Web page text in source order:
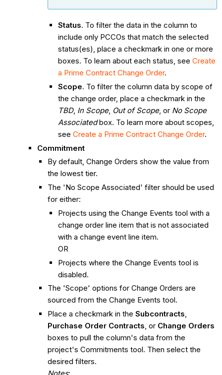
Status. To filter the data in the column to
include only PCCOs that match the selected
status(es), place a checkmark in one or more
boxes. To learn about each status, see Create
a Prime Contract Change Order.
Scope. To filter the column data by scope of
the change order, place a checkmark in the
TBD, In Scope, Out of Scope, or No Scope
Associatedbox. To learn more about scopes,
see Create a Prime Contract Change Order.
Commitment
By default, Change Orders show the value from
the lowest tier.
The 'No Scope Associated' filter should be used
for either:
Projects using the Change Events tool with a
change order line item that is not associated
with a change event line item.
OR
Projects where the Change Events tool is
disabled.
The 'Scope' options for Change Orders are
sourced from the Change Events tool.
Place a checkmark in the Subcontracts,
Purchase Order Contracts, orChange Orders
boxes to pull the column's data from the
project's Commitments tool. Then select the
desired filters.